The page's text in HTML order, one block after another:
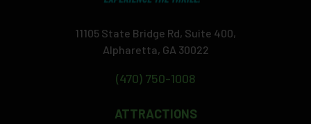
11105 State Bridge Rd, Suite 400,
Alpharetta, GA 30022
(470) 750-1008
ATTRACTIONS